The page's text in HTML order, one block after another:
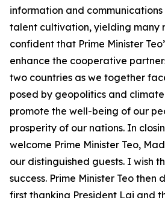
information and
talent cultivation, yielding many
confident that Prime Minister
enhance the cooperative
two countries as we together
posed by geopolitics and
promote the well-being of our
prosperity of our nations. In
welcome Prime Minister Teo,
our distinguished guests. I wish
success. Prime Minister Teo then
first thanking President Lai and